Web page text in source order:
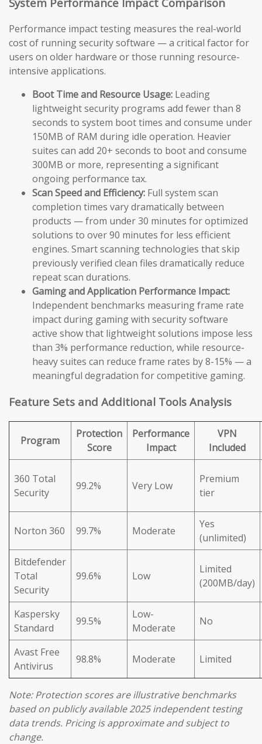
Performance impact testing measures the real-world
cost of running security software — a critical factor for
users on older hardware or those running resource-
intensive applications.
Boot Time and Resource Usage: Leading
lightweight security programs add fewer than 8
seconds to system boot times and consume under
150MB of RAM during idle operation. Heavier
suites can add 20+ seconds to boot and consume
300MB or more, representing a significant
ongoing performance tax.
Scan Speed and Efficiency: Full system scan
completion times vary dramatically between
products — from under 30 minutes for optimized
solutions to over 90 minutes for less efficient
engines. Smart scanning technologies that skip
previously verified clean files dramatically reduce
repeat scan durations.
Gaming and Application Performance Impact:
Independent benchmarks measuring frame rate
impact during gaming with security software
active show that lightweight solutions impose less
than 3% performance reduction, while resource-
heavy suites can reduce frame rates by 8-15% — a
meaningful degradation for competitive gaming.
Feature Sets and Additional Tools Analysis
Program
Protection
Score
Performance
Impact
VPN
Included
360 Total
Security
99.2% Very Low
Premium
tier
Norton 360 99.7% Moderate
Yes
(unlimited)
Bitdefender
Total
Security
99.6% Low
Limited
(200MB/day)
Kaspersky
Standard
99.5%
Low-
Moderate
No
Avast Free
Antivirus
98.8% Moderate Limited
Note: Protection scores are illustrative benchmarks
based on publicly available 2025 independent testing
data trends. Pricing is approximate and subject to
change.